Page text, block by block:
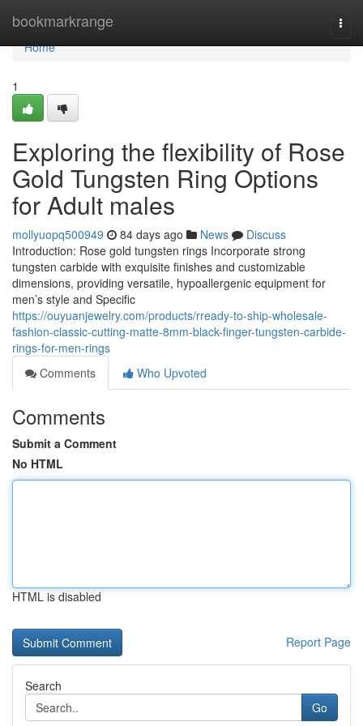
bookmarkrange
Home
Home
1
Exploring the flexibility of Rose
Gold Tungsten Ring Options
for Adult males
mollyuopq500949 84 days ago News
Discuss
Introduction: Rose gold tungsten rings Incorporate strong
tungsten carbide with exquisite finishes and customizable
dimensions, providing versatile, hypoallergenic equipment for
men’s style and Specific
https://ouyuanjewelry.com/products/rready-to-ship-wholesale-
fashion-classic-cutting-matte-8mm-black-finger-tungsten-carbide-
rings-for-men-rings
Comments
Who Upvoted
Comments
Submit a Comment
No HTML
HTML is disabled
Report Page
Search
Go